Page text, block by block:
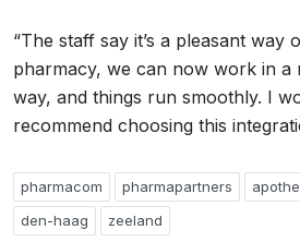
“The staff say it’s a pleasant
pharmacy, we can now work in a
way, and things run smoothly. I
recommend choosing this
pharmacom pharmapartners
den-haag
zeeland